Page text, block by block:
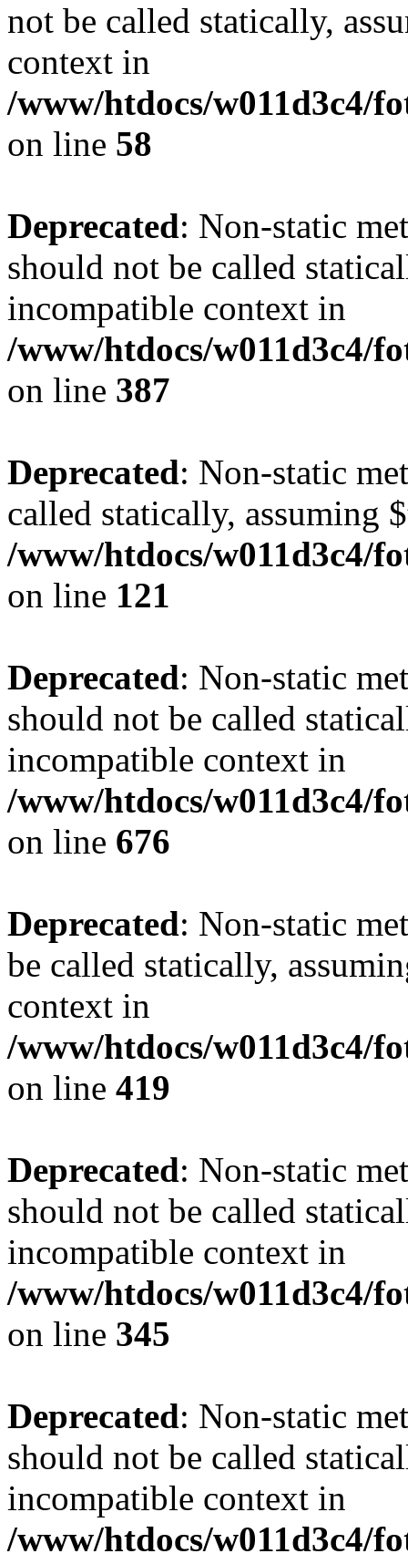
not be called statically,
context in
/www/htdocs/w011d3c4/
on line 58
Deprecated: Non-static
should not be called
incompatible context in
/www/htdocs/w011d3c4/
on line 387
Deprecated: Non-static
called statically, assuming
/www/htdocs/w011d3c4/
on line 121
Deprecated: Non-static
should not be called
incompatible context in
/www/htdocs/w011d3c4/
on line 676
Deprecated: Non-static
be called statically,
context in
/www/htdocs/w011d3c4/
on line 419
Deprecated: Non-static
should not be called
incompatible context in
/www/htdocs/w011d3c4/
on line 345
Deprecated: Non-static
should not be called
incompatible context in
/www/htdocs/w011d3c4/